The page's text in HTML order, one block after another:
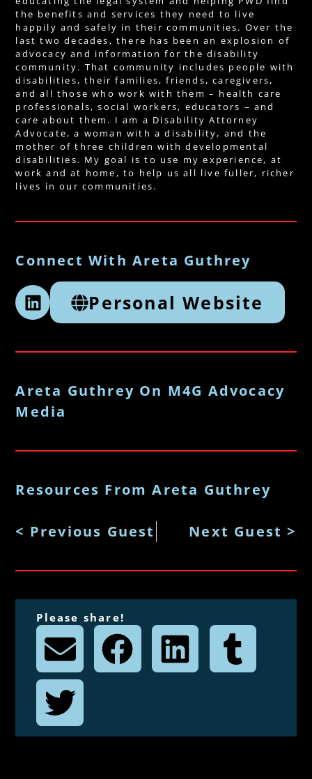
the benefits and services they need to live
happily and safely in their communities. Over the
last two decades, there has been an explosion of
advocacy and information for the disability
community. That community includes people with
disabilities, their families, friends, caregivers,
and all those who work with them – health care
professionals, social workers, educators – and
care about them. I am a Disability Attorney
Advocate, a woman with a disability, and the
mother of three children with developmental
disabilities. My goal is to use my experience, at
work and at home, to help us all live fuller, richer
lives in our communities.
Connect With Areta Guthrey
Personal Website
Areta Guthrey On M4G Advocacy
Media
Resources From Areta Guthrey
< Previous Guest Next Guest >
Please share!